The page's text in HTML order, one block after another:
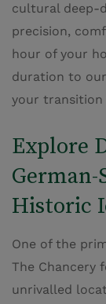
cultural deep-
precision,
hour of your
duration to
your transition
Explore
German-
Historic
One of the
The Chancery
unrivalled